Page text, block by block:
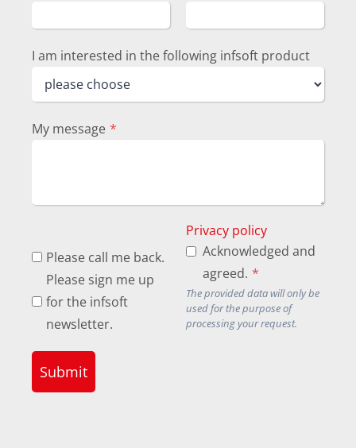
I am interested in the following infsoft product
My message *
Please call me back.
Please sign me up
for the infsoft
newsletter.
Privacy policy
Acknowledged and
agreed. *
The provided data will only be
used for the purpose of
processing your request.
Submit